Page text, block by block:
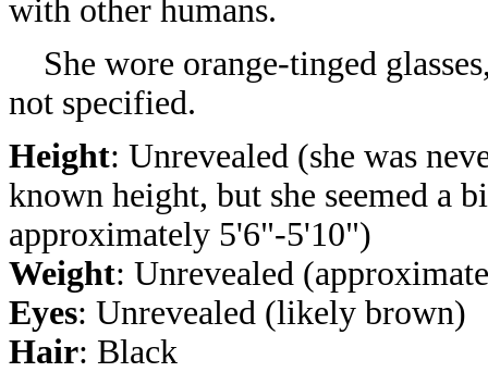
with other humans.
She wore orange-tinged
not specified.
Height: Unrevealed (she was
known height, but she seemed a
approximately 5'6"-5'10")
Weight: Unrevealed
Eyes: Unrevealed (likely brown)
Hair: Black